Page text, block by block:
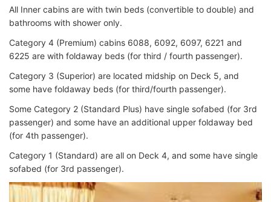
All Inner cabins are with twin beds (convertible to double) and
bathrooms with shower only.
Category 4 (Premium) cabins 6088, 6092, 6097, 6221 and
6225 are with foldaway beds (for third / fourth passenger).
Category 3 (Superior) are located midship on Deck 5, and
some have foldaway beds (for third/fourth passenger).
Some Category 2 (Standard Plus) have single sofabed (for 3rd
passenger) and some have an additional upper foldaway bed
(for 4th passenger).
Category 1 (Standard) are all on Deck 4, and some have single
sofabed (for 3rd passenger).